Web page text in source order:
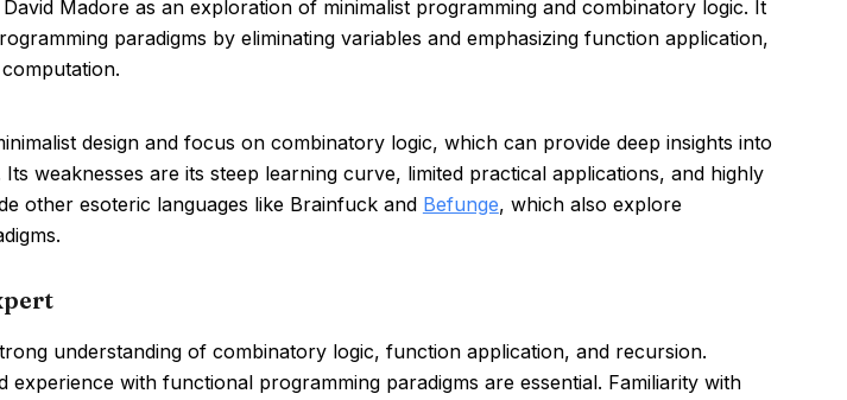
Madore as an exploration of minimalist programming and combinatory logic. It
paradigms by eliminating variables and emphasizing function application,
design and focus on combinatory logic, which can provide deep insights into
weaknesses are its steep learning curve, limited practical applications, and highly
other esoteric languages like Brainfuck and Befunge, which also explore
understanding of combinatory logic, function application, and recursion.
experience with functional programming paradigms are essential. Familiarity with